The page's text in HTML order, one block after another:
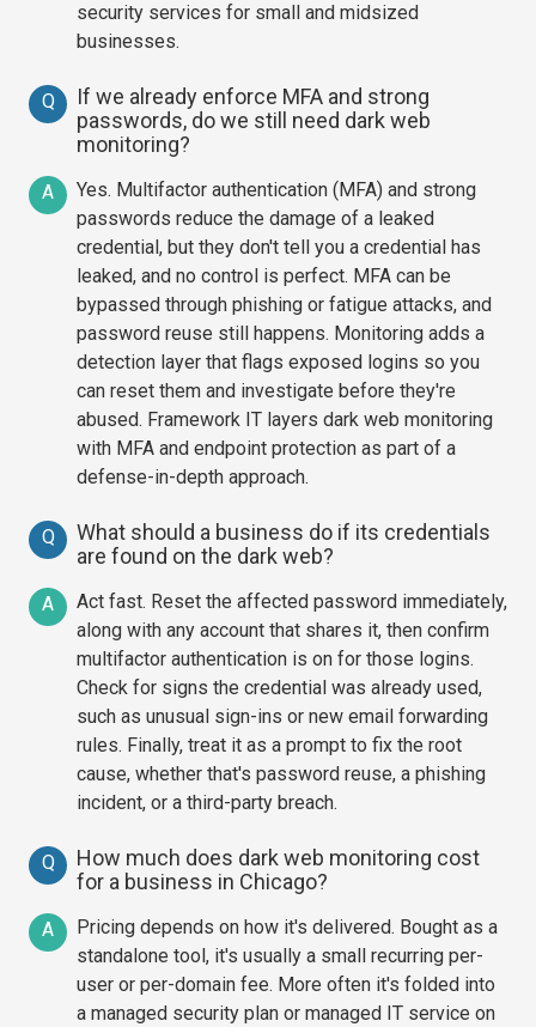
security services for small and midsized
businesses.
Q
If we already enforce MFA and strong
passwords, do we still need dark web
monitoring?
A
Yes. Multifactor authentication (MFA) and strong
passwords reduce the damage of a leaked
credential, but they don't tell you a credential has
leaked, and no control is perfect. MFA can be
bypassed through phishing or fatigue attacks, and
password reuse still happens. Monitoring adds a
detection layer that flags exposed logins so you
can reset them and investigate before they're
abused. Framework IT layers dark web monitoring
with MFA and endpoint protection as part of a
defense-in-depth approach.
Q
What should a business do if its credentials
are found on the dark web?
A
Act fast. Reset the affected password immediately,
along with any account that shares it, then confirm
multifactor authentication is on for those logins.
Check for signs the credential was already used,
such as unusual sign-ins or new email forwarding
rules. Finally, treat it as a prompt to fix the root
cause, whether that's password reuse, a phishing
incident, or a third-party breach.
Q
How much does dark web monitoring cost
for a business in Chicago?
A
Pricing depends on how it's delivered. Bought as a
standalone tool, it's usually a small recurring per-
user or per-domain fee. More often it's folded into
a managed security plan or managed IT service on